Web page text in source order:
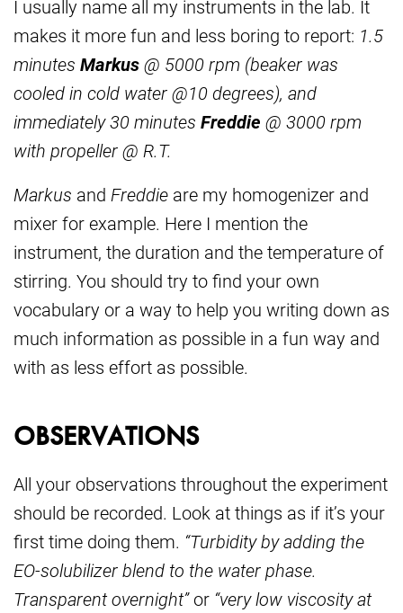
I usually name all my instruments in the lab. It
makes it more fun and less boring to report: 1.5
minutes Markus@ 5000 rpm (beaker was
cooled in cold water @10 degrees), and
immediately 30 minutes Freddie @ 3000 rpm
with propeller @ R.T.
Markus and Freddie are my homogenizer and
mixer for example. Here I mention the
instrument, the duration and the temperature of
stirring. You should try to find your own
vocabulary or a way to help you writing down as
much information as possible in a fun way and
with as less effort as possible.
OBSERVATIONS
All your observations throughout the experiment
should be recorded. Look at things as if it’s your
first time doing them. “Turbidity by adding the
EO-solubilizer blend to the water phase.
Transparent overnight”or “very low viscosity at